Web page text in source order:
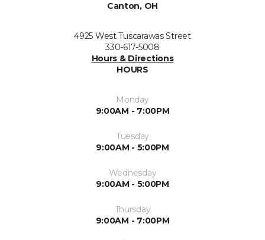
Canton, OH
4925 West Tuscarawas Street
330-617-5008
Hours & Directions
HOURS
Monday
9:00AM - 7:00PM
Tuesday
9:00AM - 5:00PM
Wednesday
9:00AM - 5:00PM
Thursday
9:00AM - 7:00PM